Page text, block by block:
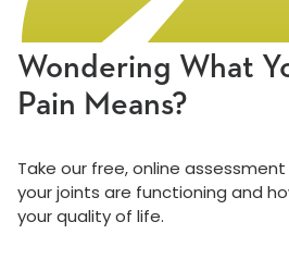
Wondering What
Pain Means?
Take our free, online
your joints are functioning and
your quality of life.